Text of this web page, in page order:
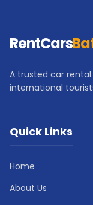
RentCars
A trusted car rental
international
Quick Links
Home
About Us